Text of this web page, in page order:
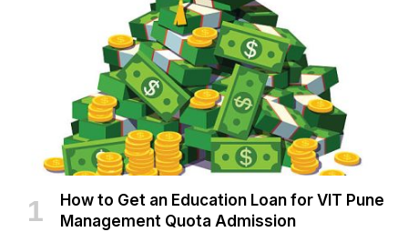
How to Get an Education Loan for VIT Pune
Management Quota Admission